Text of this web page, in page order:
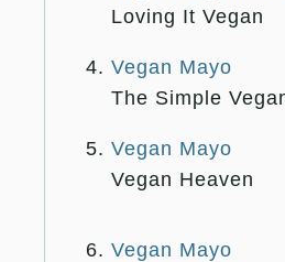
Loving It Vegan
Vegan Mayo
The Simple
Vegan Mayo
Vegan Heaven
Vegan Mayo